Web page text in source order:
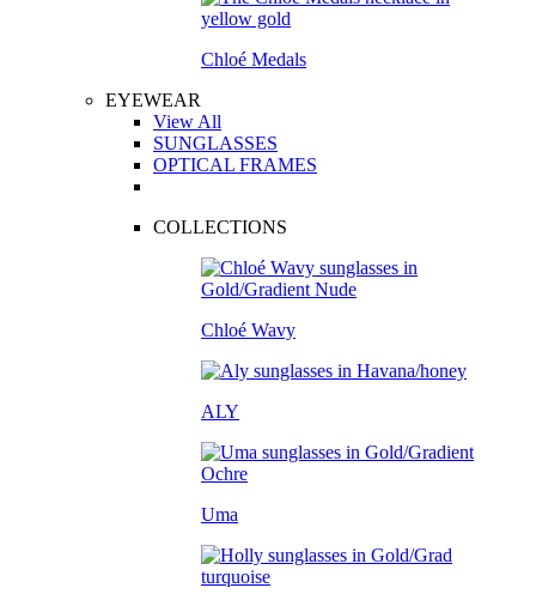
Chloé Medals
EYEWEAR
View All
SUNGLASSES
OPTICAL FRAMES
COLLECTIONS
Chloé Wavy
ALY
Uma